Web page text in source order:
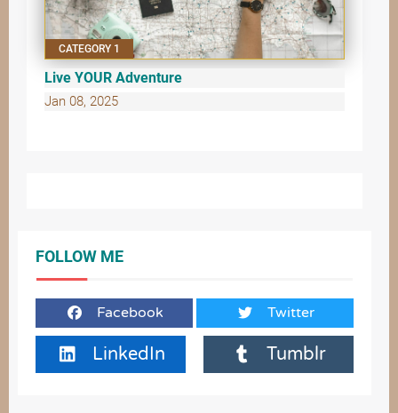
CATEGORY 1
Live YOUR Adventure
Jan 08, 2025
FOLLOW ME
Facebook Twitter
LinkedIn Tumblr